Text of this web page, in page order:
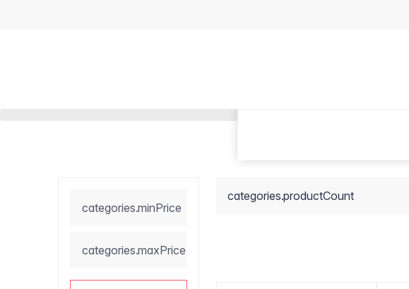
categories.minPrice
categories.maxPrice
categories.productCount